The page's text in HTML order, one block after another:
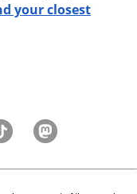
your closest